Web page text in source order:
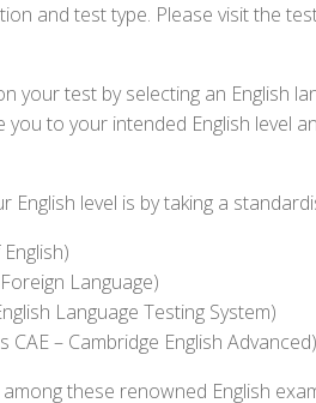
and test type. Please visit the
your test by selecting an English
to your intended English level
level is by taking a
Language)
Language Testing System)
– Cambridge English Advanced)
these renowned English